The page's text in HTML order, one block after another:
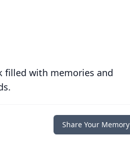
filled with memories and
Share Your Memory